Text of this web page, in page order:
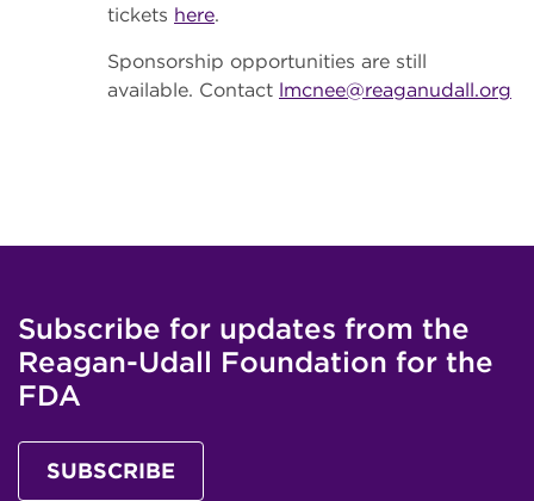
tickets here.
Sponsorship opportunities are still
available. Contact lmcnee@reaganudall.org
Subscribe for updates from the
Reagan-Udall Foundation for the
FDA
SUBSCRIBE